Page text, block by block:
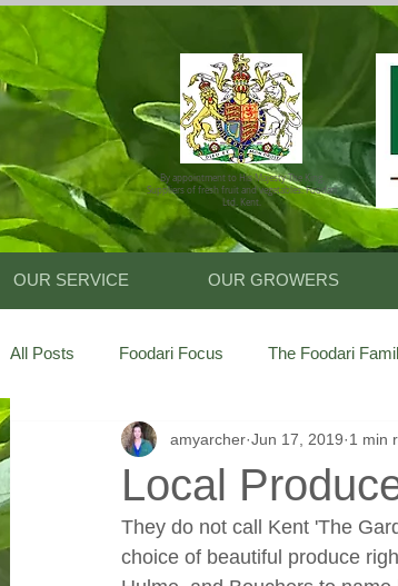
By appointment to His Majesty The King.
Suppliers of fresh fruit and vegetables. Foodari
Ltd. Kent.
OUR SERVICE OUR GROWERS
All Posts Foodari Focus The Foodari
Local
amyarcher Jun 17, 2019 1 min
They do not call Kent 'The
choice of beautiful produce